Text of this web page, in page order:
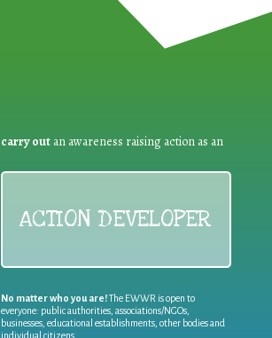
carry out an awareness raising action as an
ACTION DEVELOPER
No matter who you are!The EWWR is open to
everyone: public authorities, associations/NGOs,
businesses, educational establishments, other bodies and
individual citizens